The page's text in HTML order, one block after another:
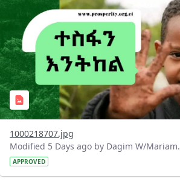
1000218707.jpg
Modified 5 Days ago by Dagim W/Mariam.
APPROVED